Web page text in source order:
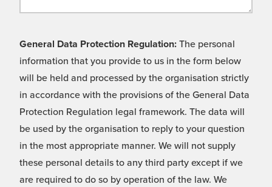
General Data Protection Regulation: The personal
information that you provide to us in the form below
will be held and processed by the organisation strictly
in accordance with the provisions of the General Data
Protection Regulation legal framework. The data will
be used by the organisation to reply to your question
in the most appropriate manner. We will not supply
these personal details to any third party except if we
are required to do so by operation of the law. We